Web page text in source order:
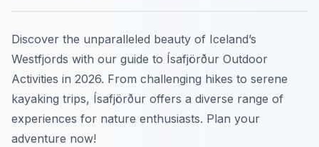
Discover the unparalleled beauty of Iceland’s
Westfjords with our guide to Ísafjörður Outdoor
Activities in 2026. From challenging hikes to serene
kayaking trips, Ísafjörður offers a diverse range of
experiences for nature enthusiasts. Plan your
adventure now!